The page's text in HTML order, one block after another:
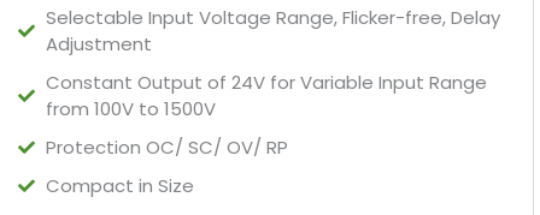
Selectable Input Voltage Range, Flicker-free, Delay
Adjustment
Constant Output of 24V for Variable Input Range
from 100V to 1500V
Protection OC/ SC/ OV/ RP
Compact in Size